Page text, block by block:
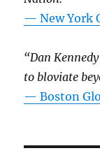
—New York
“Dan
to bloviate
—Boston